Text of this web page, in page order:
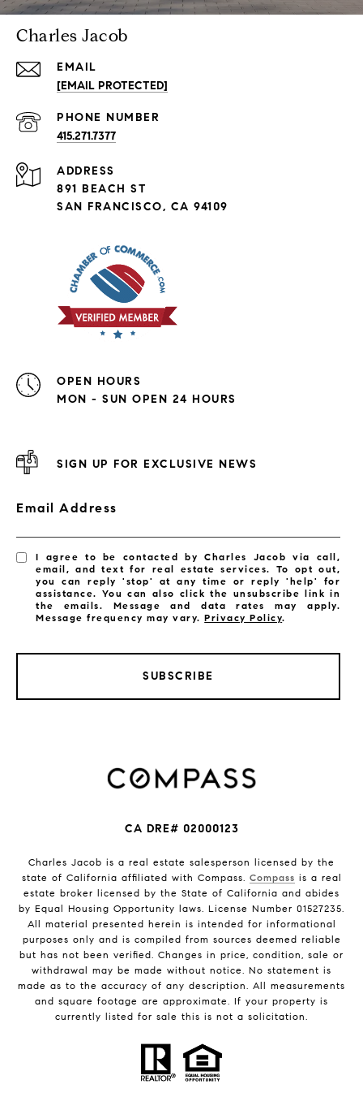
Charles Jacob
EMAIL
[EMAIL PROTECTED]
PHONE NUMBER
415.271.7377
ADDRESS
891 BEACH ST
SAN FRANCISCO, CA 94109
OPEN HOURS
MON - SUN OPEN 24 HOURS
SIGN UP FOR EXCLUSIVE NEWS
Email Address
I agree to be contacted by Charles Jacob via call,
email, and text for real estate services. To opt out,
you can reply 'stop' at any time or reply 'help' for
assistance. You can also click the unsubscribe link in
the emails. Message and data rates may apply.
Message frequency may vary.Privacy Policy.
SUBSCRIBE
CA DRE# 02000123
Charles Jacob is a real estate salesperson licensed by the
state of California affiliated with Compass. Compass is a real
estate broker licensed by the State of California and abides
by Equal Housing Opportunity laws. License Number 01527235.
All material presented herein is intended for informational
purposes only and is compiled from sources deemed reliable
but has not been verified. Changes in price, condition, sale or
withdrawal may be made without notice. No statement is
made as to the accuracy of any description. All measurements
and square footage are approximate. If your property is
currently listed for sale this is not a solicitation.